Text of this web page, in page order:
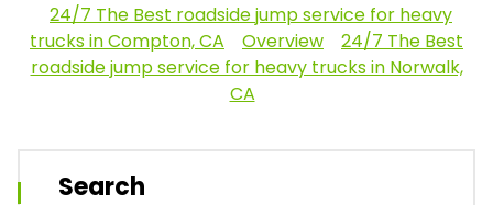
24/7 The Best roadside jump service for heavy
trucks in Compton, CA
Overview
24/7 The Best
roadside jump service for heavy trucks in Norwalk,
CA
Search